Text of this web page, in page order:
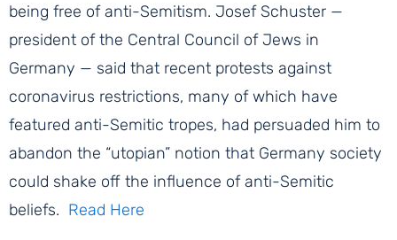
being free of anti-Semitism. Josef Schuster —
president of the Central Council of Jews in
Germany — said that recent protests against
coronavirus restrictions, many of which have
featured anti-Semitic tropes, had persuaded him to
abandon the “utopian” notion that Germany society
could shake off the influence of anti-Semitic
beliefs. ​ Read Here